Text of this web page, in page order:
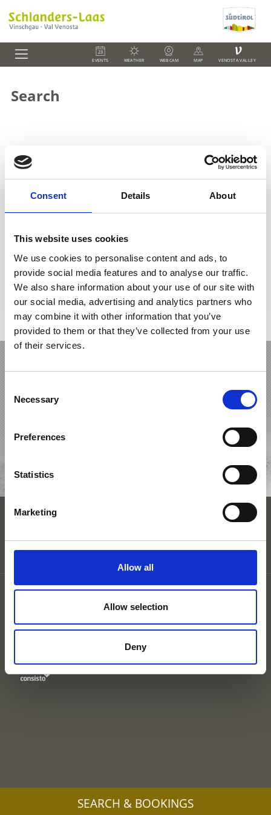
Consent Details About
This website uses cookies
We use cookies to personalise content and ads, to
provide social media features and to analyse our traffic.
We also share information about your use of our site with
our social media, advertising and analytics partners who
may combine it with other information that you’ve
provided to them or that they’ve collected from your use
of their services.
Consent
Selection
Necessary
Preferences
Statistics
Marketing
Allow all
Allow selection
Deny
EVENTS WEATHER WEBCAM MAP
V
VENOSTA VALLEY
Search
Zum Suchbegriff Einträge gefunden
Interactive map
Partner
Site map
SEARCH & BOOKINGS